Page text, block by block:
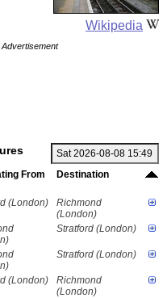
Wikipedia
Advertisement
From
Destination
(London)
Richmond
(London)
Stratford (London)
Stratford (London)
(London)
Richmond
(London)